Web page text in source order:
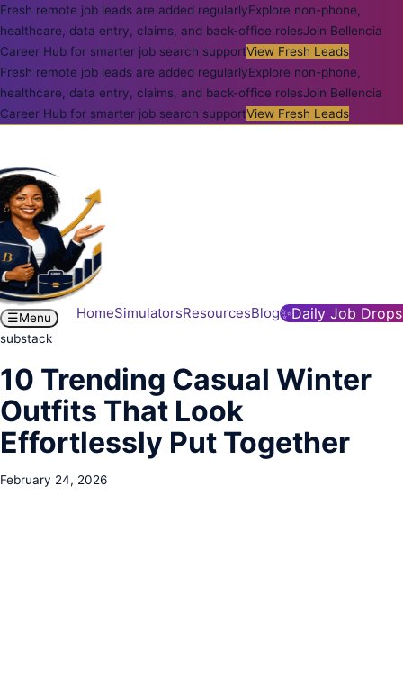
Fresh remote job leads are added regularlyExplore non-phone,
healthcare, data entry, claims, and back-office rolesJoin Bellencia
Career Hub for smarter job search supportView Fresh Leads
Fresh remote job leads are added regularlyExplore non-phone,
healthcare, data entry, claims, and back-office rolesJoin Bellencia
Career Hub for smarter job search supportView Fresh Leads
HomeSimulatorsResourcesBlog✨Daily Job Drops
☰Menu
substack
10 Trending Casual Winter
Outfits That Look
Effortlessly Put Together
February 24, 2026